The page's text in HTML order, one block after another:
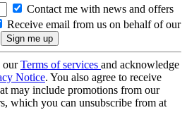
Contact me with news and offers
Receive email from us on behalf of our
ourTerms of services and acknowledge
Notice. You also agree to receive
may include promotions from our
which you can unsubscribe from at